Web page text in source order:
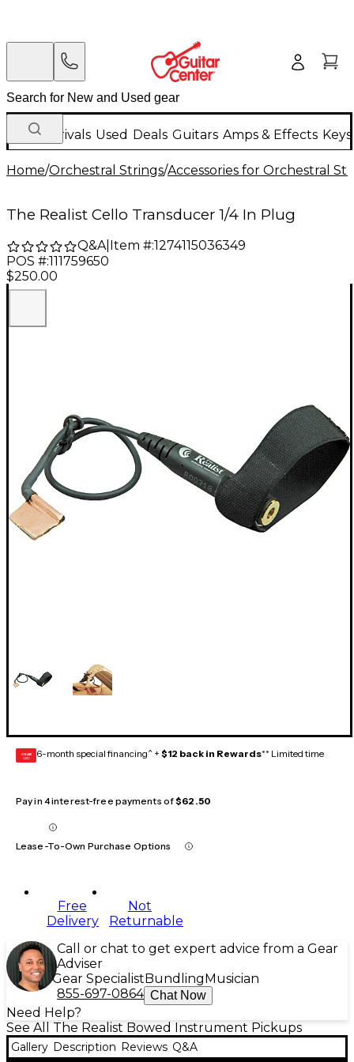
New Arrivals Used Deals Guitars Amps & Effects
Home/Orchestral Strings/Accessories for Orchestral
The Realist Cello Transducer 1/4 In Plug
Q&A| Item #:1274115036349
POS #:111759650
$250.00
GEAR
CARD 6-month special financing^ + $12 back in Rewards** Limited time
Pay in 4 interest-free payments of$62.50
Lease-To-Own Purchase Options
Free
Delivery
Not
Returnable
Call or chat to get expert advice from a Gear
Adviser
Gear Specialist Bundling Musician
855-697-0864 Chat Now
Need Help?
See All The Realist Bowed Instrument Pickups
Gallery Description Reviews Q&A